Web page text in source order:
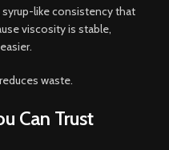
syrup-like consistency that
viscosity is stable,
waste.
Can Trust